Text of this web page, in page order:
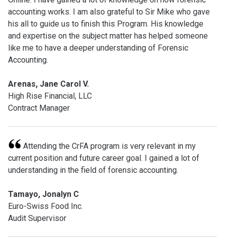
accounting works. I am also grateful to Sir Mike who gave
his all to guide us to finish this Program. His knowledge
and expertise on the subject matter has helped someone
like me to have a deeper understanding of Forensic
Accounting.
Arenas, Jane Carol V.
High Rise Financial, LLC
Contract Manager
Attending the CrFA program is very relevant in my
current position and future career goal. I gained a lot of
understanding in the field of forensic accounting.
Tamayo, Jonalyn C
Euro-Swiss Food Inc.
Audit Supervisor